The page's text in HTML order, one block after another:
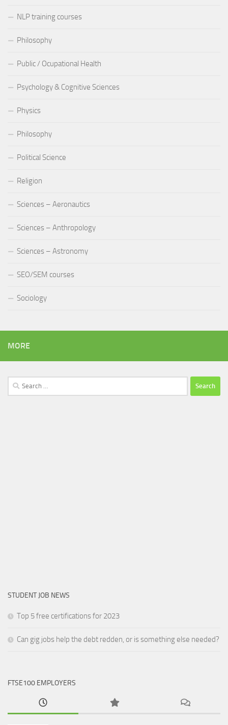
NLP training courses
Philosophy
Public / Ocupational Health
Psychology & Cognitive Sciences
Physics
Philosophy
Political Science
Religion
Sciences – Aeronautics
Sciences – Anthropology
Sciences – Astronomy
SEO/SEM courses
Sociology
MORE
Search
for:
STUDENT JOB NEWS
Top 5 free certifications for 2023
Can gig jobs help the debt redden, or is something else needed?
FTSE100 EMPLOYERS